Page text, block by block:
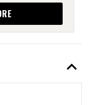
expand_less